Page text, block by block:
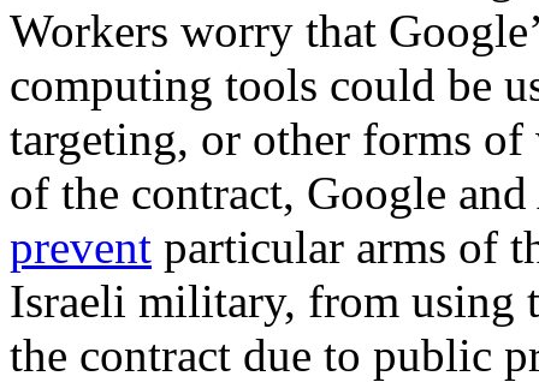
Workers worry that
computing tools could be
targeting, or other forms
of the contract, Google
prevent particular arms of
Israeli military, from using
the contract due to public